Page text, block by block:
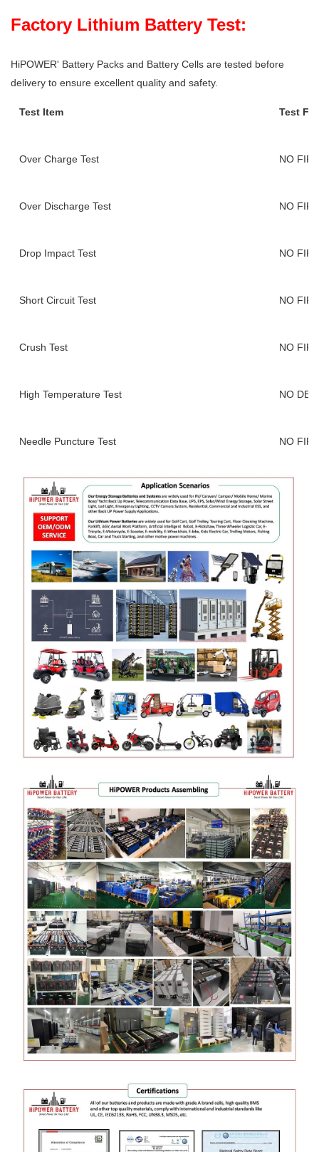
Factory Lithium Battery Test:
HiPOWER' Battery Packs and Battery Cells are tested before
delivery to ensure excellent quality and safety.
Test Item Test
Over Charge Test NO
Over Discharge Test NO
Drop Impact Test NO
Short Circuit Test NO
Crush Test NO
High Temperature Test NO
Needle Puncture Test NO